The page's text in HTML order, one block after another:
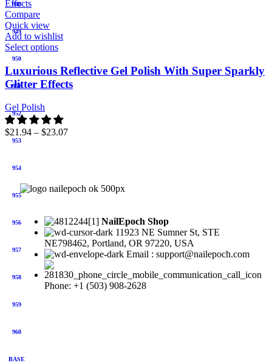
948
949
950
951
952
953
954
955
956
957
958
959
960
BASE
Compare
Quick view
Add to wishlist
Select options
Luxurious Reflective Gel Polish With Super Sparkly
Glitter Effects
Gel Polish
$21.94 – $23.07
NailEpoch Shop
11923 NE Sumner St, STE
NE798462, Portland, OR 97220, USA
Email : support@nailepoch.com
Phone: +1 (503) 908-2628